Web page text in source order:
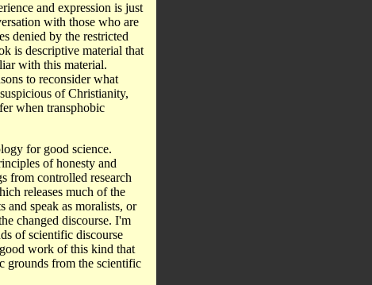
and expression is just
with those who are
denied by the restricted
is descriptive material that
with this material.
to reconsider what
of Christianity,
when transphobic
for good science.
of honesty and
from controlled research
releases much of the
and speak as moralists, or
changed discourse. I'm
of scientific discourse
work of this kind that
grounds from the scientific